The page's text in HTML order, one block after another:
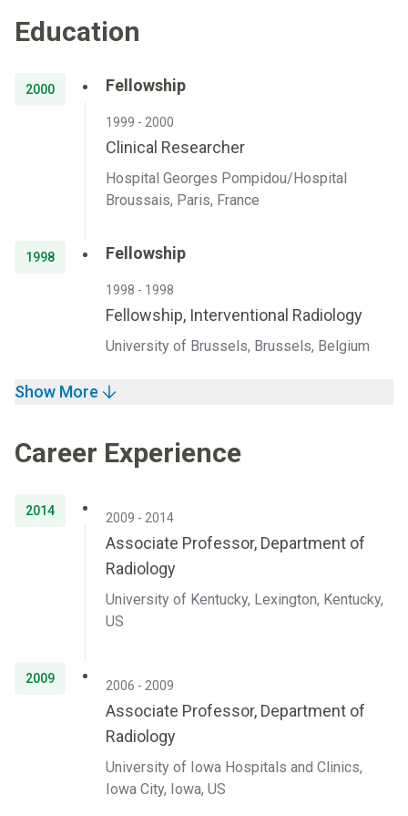
Education
2000 Fellowship
1999 - 2000
Clinical Researcher
Hospital Georges Pompidou/Hospital
Broussais, Paris, France
1998 Fellowship
1998 - 1998
Fellowship, Interventional Radiology
University of Brussels, Brussels, Belgium
Show More
Career Experience
2014 2009 - 2014
Associate Professor, Department of
Radiology
University of Kentucky, Lexington, Kentucky,
US
2009 2006 - 2009
Associate Professor, Department of
Radiology
University of Iowa Hospitals and Clinics,
Iowa City, Iowa, US